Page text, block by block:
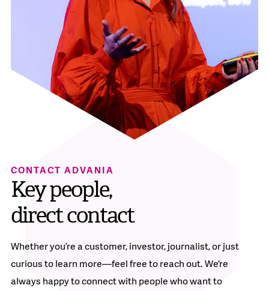
CONTACT ADVANIA
Key people,
direct contact
Whether you’re a customer, investor, journalist, or just
curious to learn more—feel free to reach out. We’re
always happy to connect with people who want to